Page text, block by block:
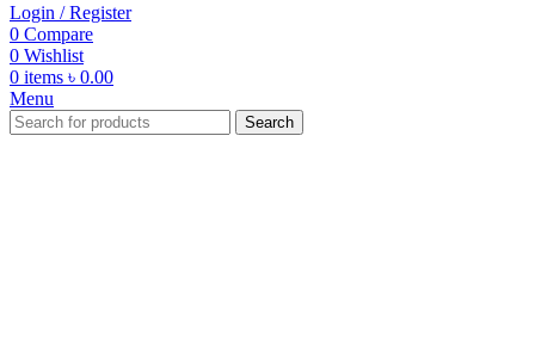
Login / Register
0 Compare
0 Wishlist
0 items ৳ 0.00
Menu
Search